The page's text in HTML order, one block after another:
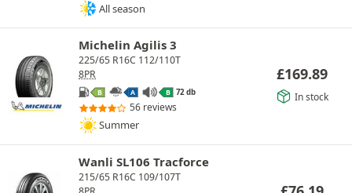
All season
Michelin Agilis 3
225/65 R16C 112/110T
8PR
B A B 72 db
56 reviews
Summer
£169.89
In stock
Wanli SL106 Tracforce
215/65 R16C 109/107T